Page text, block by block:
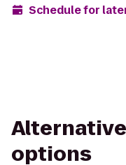
Schedule for
options